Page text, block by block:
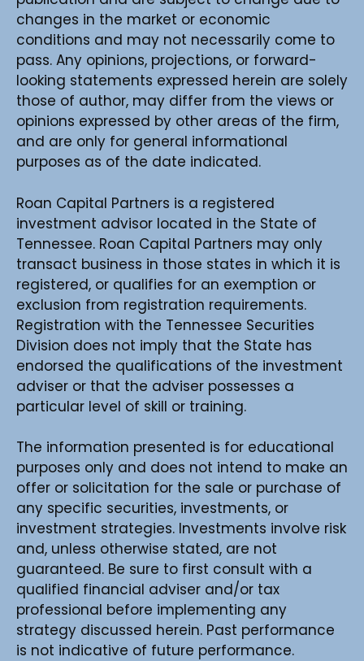
changes in the market or economic
conditions and may not necessarily come to
pass. Any opinions, projections, or forward-
looking statements expressed herein are solely
those of author, may differ from the views or
opinions expressed by other areas of the firm,
and are only for general informational
purposes as of the date indicated.
Roan Capital Partners is a registered
investment advisor located in the State of
Tennessee. Roan Capital Partners may only
transact business in those states in which it is
registered, or qualifies for an exemption or
exclusion from registration requirements.
Registration with the Tennessee Securities
Division does not imply that the State has
endorsed the qualifications of the investment
adviser or that the adviser possesses a
particular level of skill or training.
The information presented is for educational
purposes only and does not intend to make an
offer or solicitation for the sale or purchase of
any specific securities, investments, or
investment strategies. Investments involve risk
and, unless otherwise stated, are not
guaranteed. Be sure to first consult with a
qualified financial adviser and/or tax
professional before implementing any
strategy discussed herein. Past performance
is not indicative of future performance.